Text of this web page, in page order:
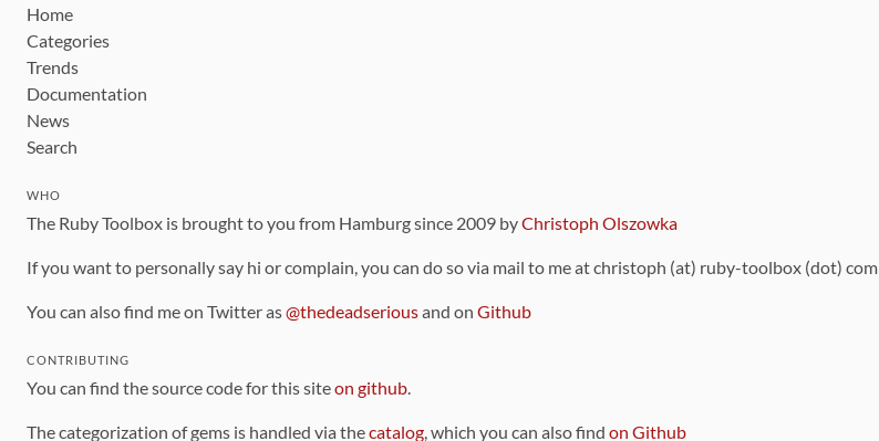
Home
Categories
Trends
Documentation
News
Search
WHO
The Ruby Toolbox is brought to you from Hamburg since 2009 byChristoph Olszowka
If you want to personally say hi or complain, you can do so via mail to me at christoph (at) ruby-toolbox (dot) com
You can also find me on Twitter as@thedeadseriousand on Github
CONTRIBUTING
You can find the source code for this siteon github.
The categorization of gems is handled via thecatalog, which you can also find on Github